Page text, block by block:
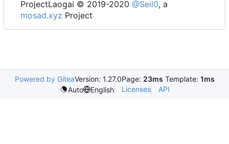
ProjectLaogai © 2019-2020 @Seil0, a
mosad.xyz Project
Powered by GiteaVersion: 1.27.0Page: 23ms Template: 1ms
Auto
English Licenses API